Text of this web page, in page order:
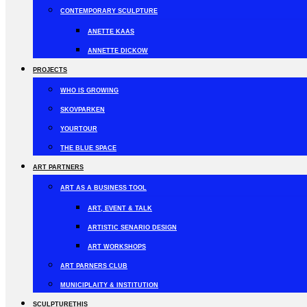
CONTEMPORARY SCULPTURE
ANETTE KAAS
ANNETTE DICKOW
PROJECTS
WHO IS GROWING
SKOVPARKEN
YOURTOUR
THE BLUE SPACE
ART PARTNERS
ART AS A BUSINESS TOOL
ART, EVENT & TALK
ARTISTIC SENARIO DESIGN
ART WORKSHOPS
ART PARNERS CLUB
MUNICIPLAITY & INSTITUTION
SCULPTURETHIS